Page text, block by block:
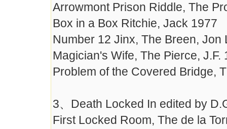
Arrowmont Prison Riddle, The
Box in a Box Ritchie, Jack 1977
Number 12 Jinx, The Breen, Jon
Magician's Wife, The Pierce, J.F.
Problem of the Covered Bridge,
3、Death Locked In edited by
First Locked Room, The de la